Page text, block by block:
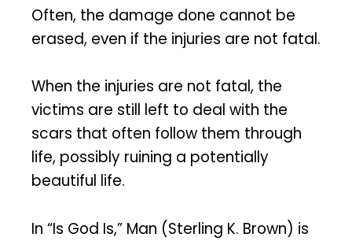
Often, the damage done cannot be
erased, even if the injuries are not fatal.
When the injuries are not fatal, the
victims are still left to deal with the
scars that often follow them through
life, possibly ruining a potentially
beautiful life.
In “Is God Is,” Man (Sterling K. Brown) is